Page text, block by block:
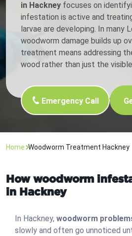
in Hackney focuses on
infestation is active and
larvae are developing. In many
woodworm damage builds up
treatment means addressing
wood rather than just the
Emergency Call
Home Woodworm Treatment Hackney
How woodworm
in Hackney
In Hackney, woodworm
slowly and often go unnoticed